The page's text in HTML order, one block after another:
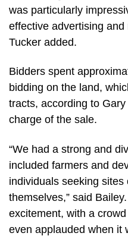
was particularly
effective advertising and
Tucker added.
Bidders spent
bidding on the land,
tracts, according to
charge of the sale.
“We had a strong and
included farmers and
individuals seeking
themselves,” said
excitement, with a
even applauded when it